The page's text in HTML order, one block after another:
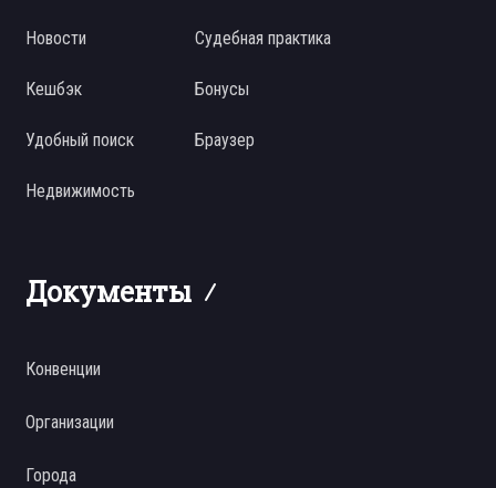
Новости Судебная практика
Кешбэк Бонусы
Удобный поиск Браузер
Недвижимость
Документы
Конвенции
Организации
Города